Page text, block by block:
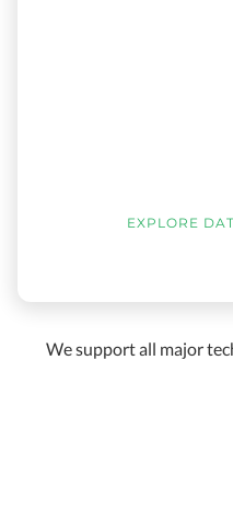
EXPLORE
We support all major